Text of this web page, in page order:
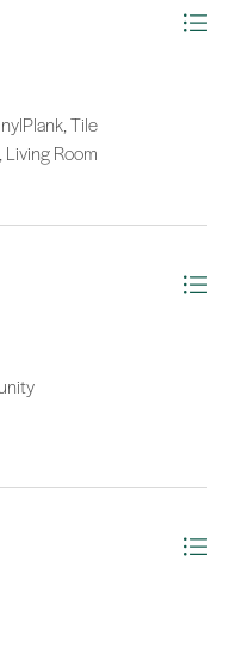
Tile
Room